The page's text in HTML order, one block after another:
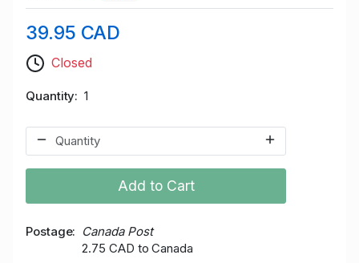
39.95 CAD
Closed
Quantity 1
Add to Cart
Postage
Canada Post
2.75 CAD to Canada